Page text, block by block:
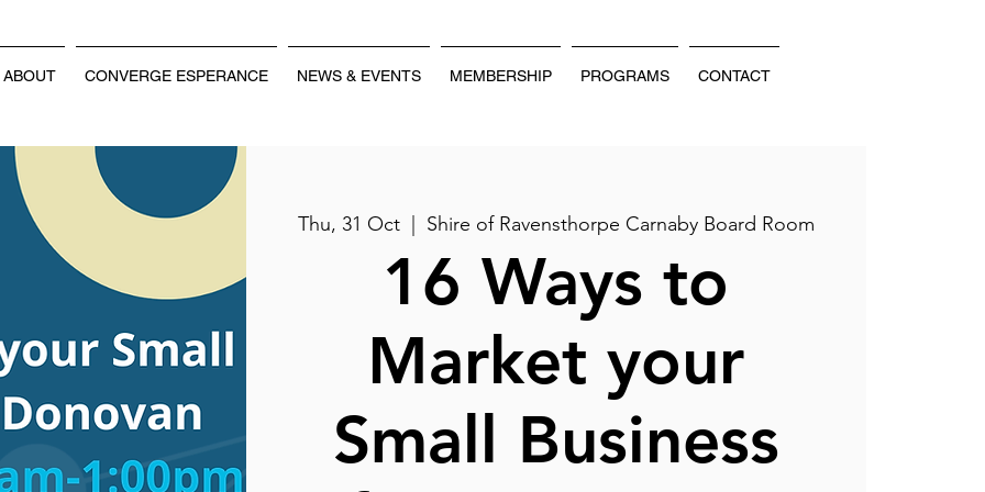
ABOUT CONVERGE ESPERANCE NEWS & EVENTS MEMBERSHIP PROGRAMS CONTACT
Thu, 31 Oct
  |
Shire of Ravensthorpe Carnaby Board Room
16 Ways to
Market your
Small Business